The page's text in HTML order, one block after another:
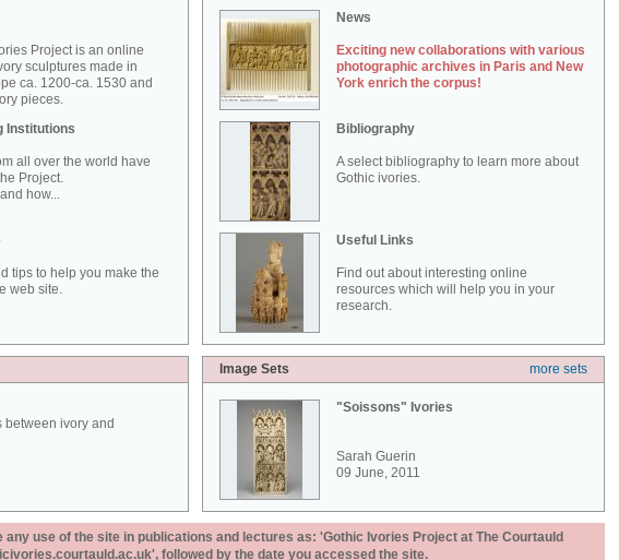
Project is an online
sculptures made in
ca. 1200-ca. 1530 and
pieces.
Institutions
all over the world have
Project.
how...
tips to help you make the
web site.
News
Exciting new collaborations with various
photographic archives in Paris and New
York enrich the corpus!
Bibliography
A select bibliography to learn more about
Gothic ivories.
Useful Links
Find out about interesting online
resources which will help you in your
research.
between ivory and
Image Sets more sets
"Soissons" Ivories
Sarah Guerin
09 June, 2011
any use of the site in publications and lectures as: 'Gothic Ivories Project at The Courtauld
followed by the date you accessed the site.